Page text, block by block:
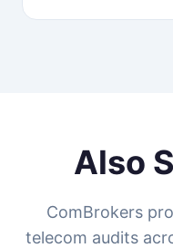
Also
ComBrokers
telecom audits